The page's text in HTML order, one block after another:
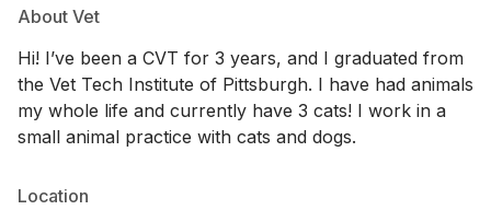
About Vet
Hi! I’ve been a CVT for 3 years, and I graduated from
the Vet Tech Institute of Pittsburgh. I have had animals
my whole life and currently have 3 cats! I work in a
small animal practice with cats and dogs.
Location